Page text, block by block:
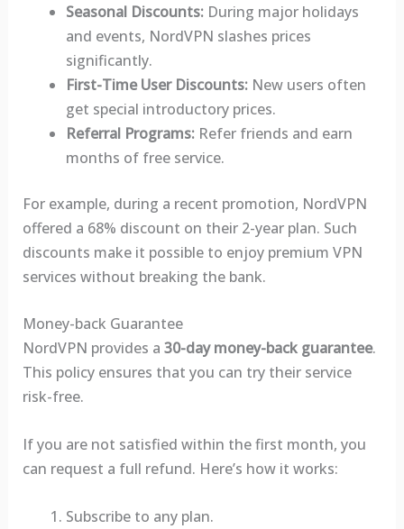
Seasonal Discounts:During major holidays
and events, NordVPN slashes prices
significantly.
First-Time User Discounts:New users often
get special introductory prices.
Referral Programs:Refer friends and earn
months of free service.
For example, during a recent promotion, NordVPN
offered a 68% discount on their 2-year plan. Such
discounts make it possible to enjoy premium VPN
services without breaking the bank.
Money-back Guarantee
NordVPN provides a 30-day money-back guarantee.
This policy ensures that you can try their service
risk-free.
If you are not satisfied within the first month, you
can request a full refund. Here’s how it works:
Subscribe to any plan.